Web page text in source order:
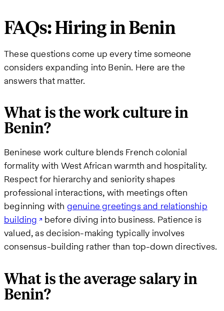
FAQs: Hiring in Benin
These questions come up every time someone
considers expanding into Benin. Here are the
answers that matter.
What is the work culture in
Benin?
Beninese work culture blends French colonial
formality with West African warmth and hospitality.
Respect for hierarchy and seniority shapes
professional interactions, with meetings often
beginning with genuine greetings and relationship
building
before diving into business. Patience is
valued, as decision-making typically involves
consensus-building rather than top-down directives.
What is the average salary in
Benin?